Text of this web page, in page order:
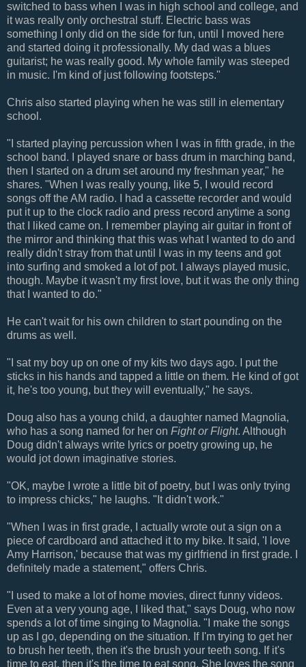
switched to bass when I was in high school and college, and
it was really only orchestral stuff. Electric bass was
something I only did on the side for fun, until I moved here
and started doing it professionally. My dad was a blues
guitarist; he was really good. My whole family was steeped
in music. I'm kind of just following footsteps."
Chris also started playing when he was still in elementary
school.
"I started playing percussion when I was in fifth grade, in the
school band. I played snare or bass drum in marching band,
then I started on a drum set around my freshman year," he
shares. "When I was really young, like 5, I would record
songs off the AM radio. I had a cassette recorder and would
put it up to the clock radio and press record anytime a song
that I liked came on. I remember playing air guitar in front of
the mirror and thinking that this was what I wanted to do and
really didn't stray from that until I was in my teens and got
into surfing and smoked a lot of pot. I always played music,
though. Maybe it wasn't my first love, but it was the only thing
that I wanted to do."
He can't wait for his own children to start pounding on the
drums as well.
"I sat my boy up on one of my kits two days ago. I put the
sticks in his hands and tapped a little on them. He kind of got
it, he's too young, but they will eventually," he says.
Doug also has a young child, a daughter named Magnolia,
who has a song named for her on Fight or Flight. Although
Doug didn't always write lyrics or poetry growing up, he
would jot down imaginative stories.
"OK, maybe I wrote a little bit of poetry, but I was only trying
to impress chicks," he laughs. "It didn't work."
"When I was in first grade, I actually wrote out a sign on a
piece of cardboard and attached it to my bike. It said, 'I love
Amy Harrison,' because that was my girlfriend in first grade. I
definitely made a statement," offers Chris.
"I used to make a lot of home movies, direct funny videos.
Even at a very young age, I liked that," says Doug, who now
spends a lot of time singing to Magnolia. "I make the songs
up as I go, depending on the situation. If I'm trying to get her
to brush her teeth, then it's the brush your teeth song. If it's
time to eat, then it's the time to eat song. She loves the song